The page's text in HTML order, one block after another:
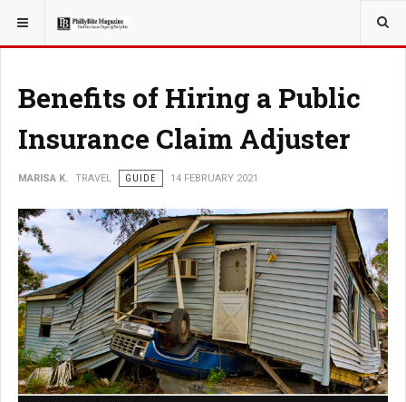
YOU ARE HERE: TRAVEL
Benefits of Hiring a Public
Insurance Claim Adjuster
MARISA K. TRAVEL GUIDE 14 FEBRUARY 2021